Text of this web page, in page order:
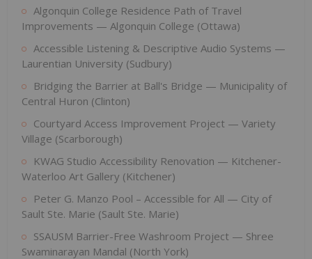
Algonquin College Residence Path of Travel
Improvements — Algonquin College (Ottawa)
Accessible Listening & Descriptive Audio Systems —
Laurentian University (Sudbury)
Bridging the Barrier at Ball's Bridge — Municipality of
Central Huron (Clinton)
Courtyard Access Improvement Project — Variety
Village (Scarborough)
KWAG Studio Accessibility Renovation — Kitchener-
Waterloo Art Gallery (Kitchener)
Peter G. Manzo Pool – Accessible for All — City of
Sault Ste. Marie (Sault Ste. Marie)
SSAUSM Barrier-Free Washroom Project — Shree
Swaminarayan Mandal (North York)